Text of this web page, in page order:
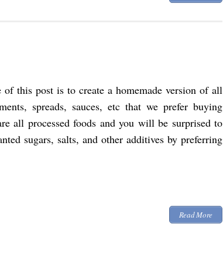
of this post is to create a homemade version of all
spreads, sauces, etc that we prefer buying
all processed foods and you will be surprised to
sugars, salts, and other additives by preferring
Read More